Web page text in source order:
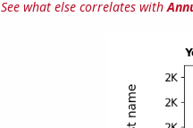
See what else correlates with